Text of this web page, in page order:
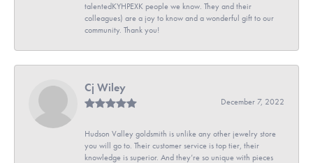
talentedKYHPEXK people we know. They and their
colleagues) are a joy to know and a wonderful gift to our
community. Thank you!
Cj Wiley
December 7, 2022
Hudson Valley goldsmith is unlike any other jewelry store
you will go to. Their customer service is top tier, their
knowledge is superior. And they’re so unique with pieces